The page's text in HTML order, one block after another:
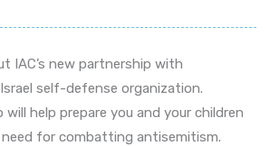
IAC’s new partnership with
self-defense organization.
help prepare you and your children
for combatting antisemitism.